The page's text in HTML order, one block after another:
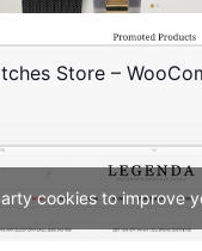
cookies to improve
Store –